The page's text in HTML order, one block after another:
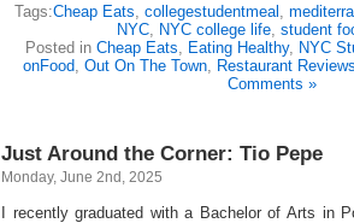
Tags:Cheap Eats collegestudentmeal
NYC, NYC college life, student
Posted in Cheap Eats Eating Healthy, NYC
onFood, Out On The Town, Restaurant
Comments »
Just Around the Corner: Tio Pepe
Monday, June 2nd, 2025
I recently graduated with a Bachelor of Arts in